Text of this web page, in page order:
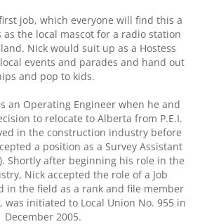
first job, which everyone will find this a
the local mascot for a radio station
Nick would suit up as a Hostess
events and parades and hand out
and pop to kids.
an Operating Engineer when he and
to relocate to Alberta from P.E.I.
in the construction industry before
a position as a Survey Assistant
Shortly after beginning his role in the
Nick accepted the role of a Job
in the field as a rank and file member
was initiated to Local Union No. 955 in
December 2005.